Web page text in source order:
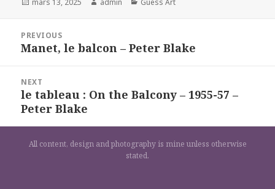
mars 13, 2025 admin Guess Art
l’article
PREVIOUS
Previous
Manet, le balcon – Peter Blake
NEXT
Next
post:
le tableau : On the Balcony – 1955-57 –
Peter Blake
All content, design and photography is mine unless otherwise
stated.